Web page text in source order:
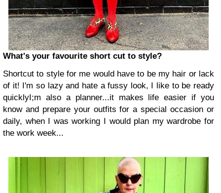
What's your favourite short cut to style?
Shortcut to style for me would have to be my hair or lack
of it! I'm so lazy and hate a fussy look, I like to be ready
quicklyI;m also a planner...it makes life easier if you
know and prepare your outfits for a special occasion or
daily, when I was working I would plan my wardrobe for
the work week...